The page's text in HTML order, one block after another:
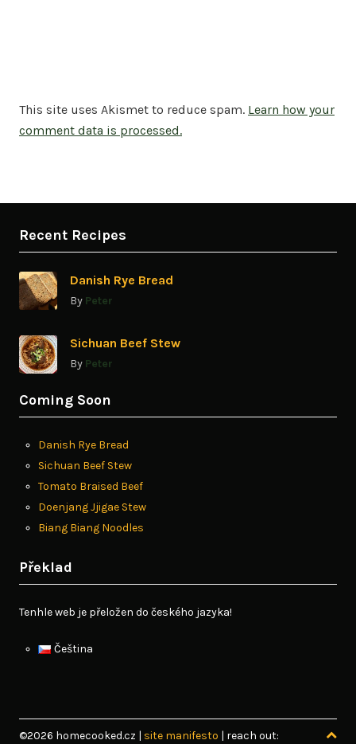
This site uses Akismet to reduce spam. Learn how your
comment data is processed.
Recent Recipes
Danish Rye Bread
By Peter
Sichuan Beef Stew
By Peter
Coming Soon
Danish Rye Bread
Sichuan Beef Stew
Tomato Braised Beef
Doenjang Jjigae Stew
Biang Biang Noodles
Překlad
Tenhle web je přeložen do českého jazyka!
Čeština
©2026 homecooked.cz | site manifesto | reach out: